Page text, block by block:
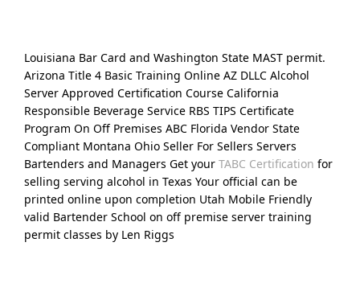
Louisiana Bar Card and Washington State MAST permit.
Arizona Title 4 Basic Training Online AZ DLLC Alcohol
Server Approved Certification Course California
Responsible Beverage Service RBS TIPS Certificate
Program On Off Premises ABC Florida Vendor State
Compliant Montana Ohio Seller For Sellers Servers
Bartenders and Managers Get your TABC Certification for
selling serving alcohol in Texas Your official can be
printed online upon completion Utah Mobile Friendly
valid Bartender School on off premise server training
permit classes by Len Riggs